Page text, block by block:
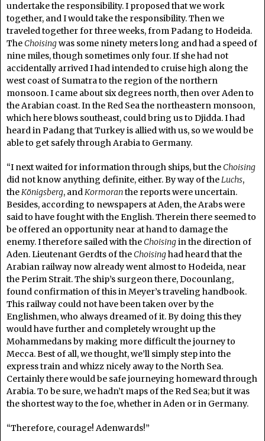
undertake the responsibility. I proposed that we work
together, and I would take the responsibility. Then we
traveled together for three weeks, from Padang to Hodeida.
The Choisingwas some ninety meters long and had a speed of
nine miles, though sometimes only four. If she had not
accidentally arrived I had intended to cruise high along the
west coast of Sumatra to the region of the northern
monsoon. I came about six degrees north, then over Aden to
the Arabian coast. In the Red Sea the northeastern monsoon,
which here blows southeast, could bring us to Djidda. I had
heard in Padang that Turkey is allied with us, so we would be
able to get safely through Arabia to Germany.
“I next waited for information through ships, but the Choising
did not know anything definite, either. By way of theLuchs,
theKönigsberg, andKormoranthe reports were uncertain.
Besides, according to newspapers at Aden, the Arabs were
said to have fought with the English. Therein there seemed to
be offered an opportunity near at hand to damage the
enemy. I therefore sailed with the Choisingin the direction of
Aden. Lieutenant Gerdts of the Choisinghad heard that the
Arabian railway now already went almost to Hodeida, near
the Perim Strait. The ship’s surgeon there, Docounlang,
found confirmation of this in Meyer’s traveling handbook.
This railway could not have been taken over by the
Englishmen, who always dreamed of it. By doing this they
would have further and completely wrought up the
Mohammedans by making more difficult the journey to
Mecca. Best of all, we thought, we’ll simply step into the
express train and whizz nicely away to the North Sea.
Certainly there would be safe journeying homeward through
Arabia. To be sure, we hadn’t maps of the Red Sea; but it was
the shortest way to the foe, whether in Aden or in Germany.
“Therefore, courage! Adenwards!”